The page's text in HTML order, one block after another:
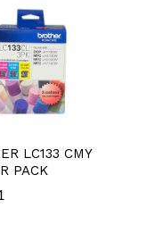
LC133 CMY
PACK